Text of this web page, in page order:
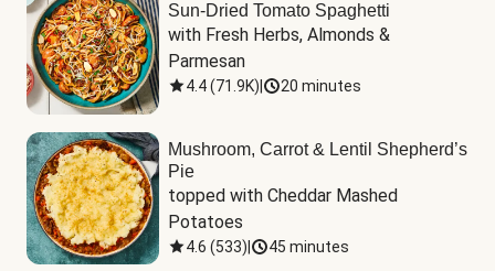
Sun-Dried Tomato Spaghetti
with Fresh Herbs, Almonds &
Parmesan
4.4(71.9K) 20 minutes
Mushroom, Carrot & Lentil Shepherd’s
Pie
topped with Cheddar Mashed
Potatoes
4.6 (533) 45 minutes